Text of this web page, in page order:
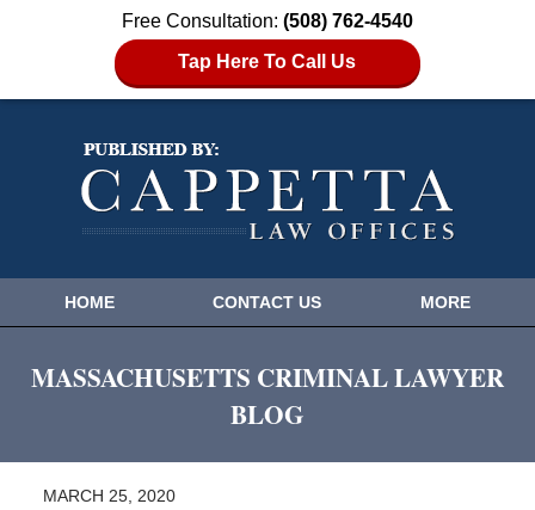
Free Consultation: (508) 762-4540
Tap Here To Call Us
HOME CONTACT US MORE
MASSACHUSETTS CRIMINAL LAWYER
BLOG
MARCH 25, 2020